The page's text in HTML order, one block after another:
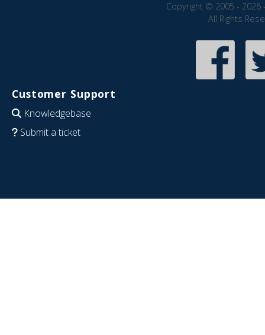
Copyright © 2005 - 2026
All Rights
Customer Support
Knowledgebase
Submit a ticket